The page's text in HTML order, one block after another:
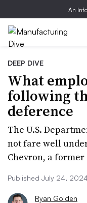
An
DEEP DIVE
What
following
deference
The U.S.
not fare well
Chevron, a
Published July 24,
Ryan Golden